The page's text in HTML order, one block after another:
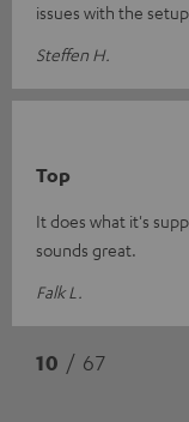
issues with the
Steffen H.
Top
It does what it's
sounds great.
Falk L.
10 / 67